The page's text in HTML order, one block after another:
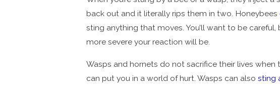
back out and it literally rips them in two. Honeybees
sting anything that moves. You’ll want to be
more severe your reaction will be.
Wasps and hornets do not sacrifice their lives
can put you in a world of hurt. Wasps can alsosting